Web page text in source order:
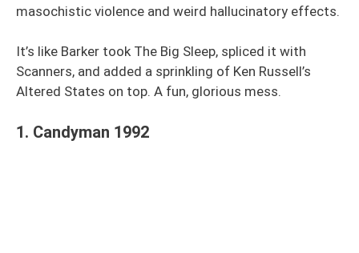
masochistic violence and weird hallucinatory effects.
It’s like Barker took The Big Sleep, spliced it with
Scanners, and added a sprinkling of Ken Russell’s
Altered States on top. A fun, glorious mess.
1. Candyman 1992